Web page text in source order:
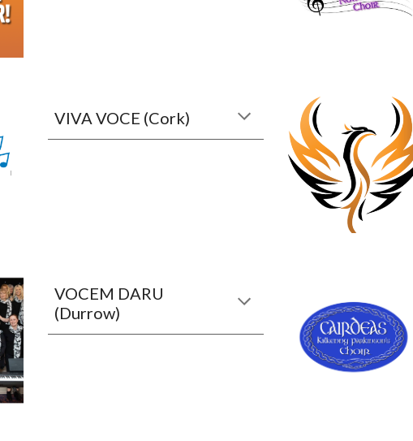
VIVA VOCE (Cork)
VOCEM DARU
(Durrow)